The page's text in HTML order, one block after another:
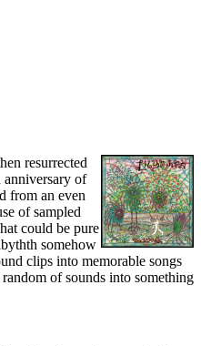
resurrected
anniversary of
from an even
of sampled
could be pure
somehow
clips into memorable songs
of sounds into something